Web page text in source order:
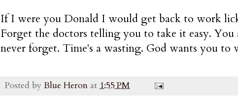
If I were you Donald I would get back to work
Forget the doctors telling you to take it easy. You
never forget. Time's a wasting. God wants you to
Posted by Blue Heron at 1:55 PM